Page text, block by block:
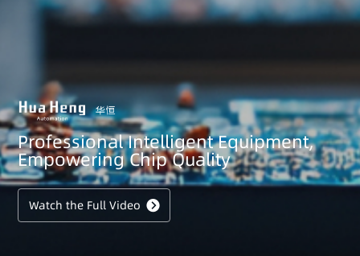
Professional Intelligent Equipment,
Empowering Chip Quality
Watch the Full Video